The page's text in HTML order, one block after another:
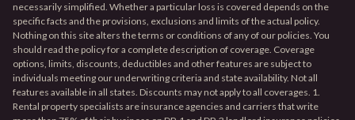
necessarily simplified. Whether a particular loss is covered depends on the
specific facts and the provisions, exclusions and limits of the actual policy.
Nothing on this site alters the terms or conditions of any of our policies. You
should read the policy for a complete description of coverage. Coverage
options, limits, discounts, deductibles and other features are subject to
individuals meeting our underwriting criteria and state availability. Not all
features available in all states. Discounts may not apply to all coverages. 1.
Rental property specialists are insurance agencies and carriers that write